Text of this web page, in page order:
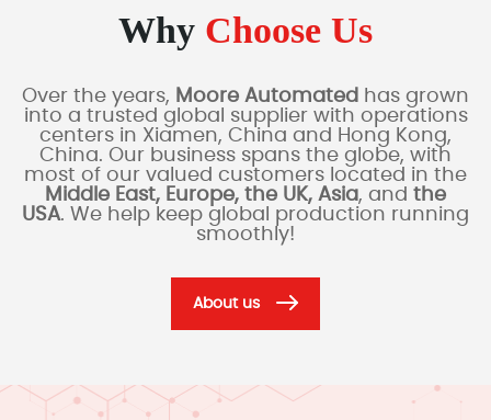
Why Choose Us
Over the years, Moore Automated has grown
into a trusted global supplier with operations
centers in Xiamen, China and Hong Kong,
China. Our business spans the globe, with
most of our valued customers located in the
Middle East, Europe, the UK, Asia, and the
USA. We help keep global production running
smoothly!
About us